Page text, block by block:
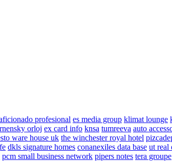
profesional es media group klimat lounge
orloj ex card info knsa tumreeva auto
ware house uk the winchester royal hotel
dkls signature homes conanexiles data base ut real
pcm small business network pipers notes tera groupe